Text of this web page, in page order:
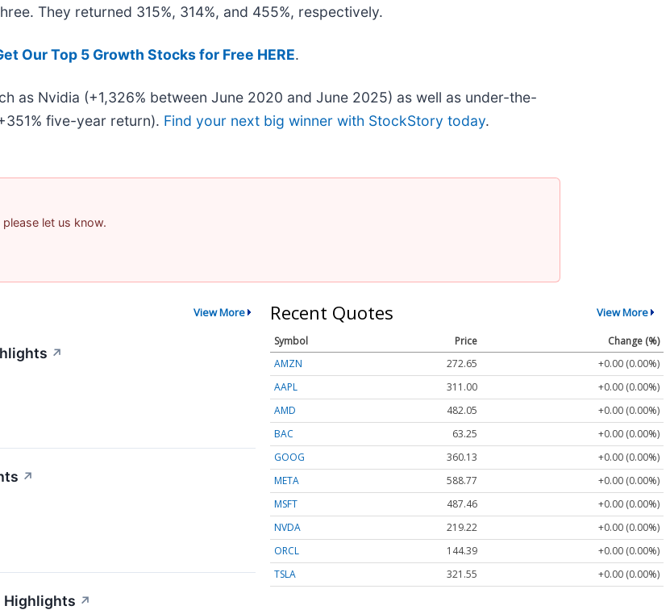
They returned 315%, 314%, and 455%, respectively.
Our Top 5 Growth Stocks for Free HERE.
as Nvidia (+1,326% between June 2020 and June 2025) as well as under-the-
five-year return). Find your next big winner with StockStory today.
let us know.
View More
↗
↗
Highlights ↗
Recent Quotes View More
Symbol Price
Change (%)
AMZN
272.65
+0.00 (0.00%)
AAPL
311.00
+0.00 (0.00%)
AMD
482.05
+0.00 (0.00%)
BAC
63.25
+0.00 (0.00%)
GOOG
360.13
+0.00 (0.00%)
META
588.77
+0.00 (0.00%)
MSFT
487.46
+0.00 (0.00%)
NVDA
219.22
+0.00 (0.00%)
ORCL
144.39
+0.00 (0.00%)
TSLA
321.55 +0.00 (0.00%)